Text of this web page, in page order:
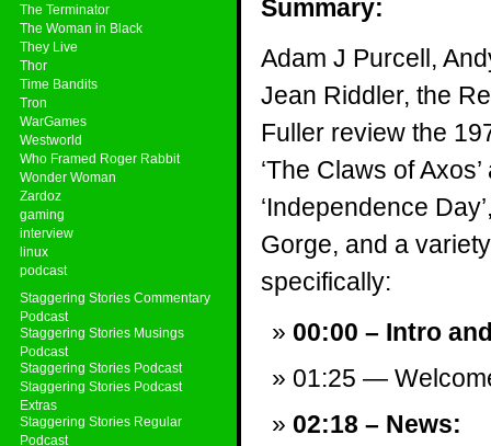
The Terminator
The Woman in Black
They Live
Thor
Time Bandits
Tron
WarGames
Westworld
Who Framed Roger Rabbit
Wonder Woman
Zardoz
gaming
interview
linux
podcast
Staggering Stories Commentary
Podcast
Staggering Stories Musings
Podcast
Staggering Stories Podcast
Staggering Stories Podcast
Extras
Staggering Stories Regular
Podcast
Summary:
Adam J Purcell,
Jean Riddler, the
Fuller review the
‘The Claws of
‘Independence
Gorge, and a
specifically:
00:00 – Intro
01:25 —
02:18 – News: